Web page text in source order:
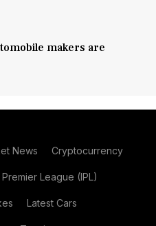
makers are
News Cryptocurrency
League (IPL)
Latest Cars